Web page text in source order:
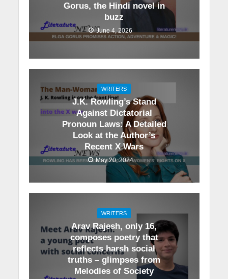
Gorus, the Hindi novel in
buzz
June 4, 2026
WRITERS
J.K. Rowling’s Stand
Against Dictatorial
Pronoun Laws: A Detailed
Look at the Author’s
Recent X Wars
May 20, 2024
WRITERS
Arav Rajesh, only 16,
composes poetry that
reflects harsh social
truths – glimpses from
Melodies of Society